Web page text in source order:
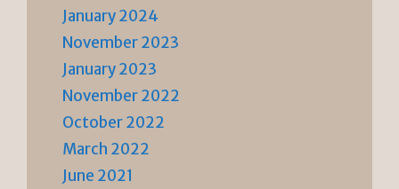
January 2024
November 2023
January 2023
November 2022
October 2022
March 2022
June 2021